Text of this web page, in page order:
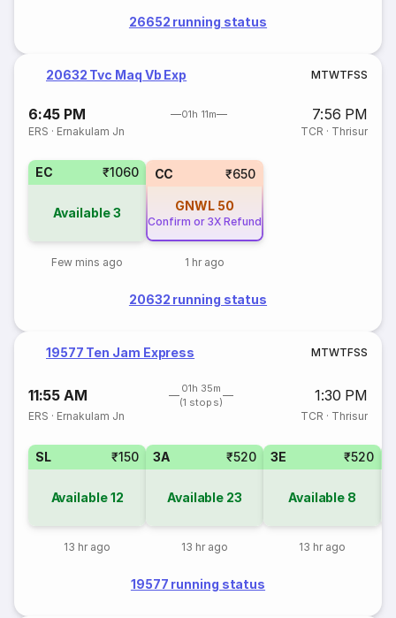
26652 running status
20632 Tvc Maq Vb Exp MTWTFSS
6:45 PM 01h 11m 7:56 PM
ERS · Ernakulam Jn TCR · Thrisur
EC ₹1060
Available3
Few mins ago
CC ₹650
GNWL 50
Confirm or 3X Refund
1 hr ago
20632 running status
19577 Ten Jam Express MTWTFSS
11:55 AM
01h 35m
(1 stops)
1:30 PM
ERS · Ernakulam Jn TCR · Thrisur
SL ₹150
Available12
13 hr ago
3A ₹520
Available 23
13 hr ago
3E ₹520
Available 8
13 hr ago
19577 running status